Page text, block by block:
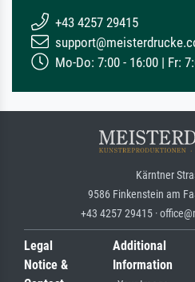
+43 4257 29415
Mo-Do: 7:00 - 16:00 | Fr:
Kärntner
9586 Finkenstein am
+43 4257 29415 ·
Legal
Notice &
Additional
Information